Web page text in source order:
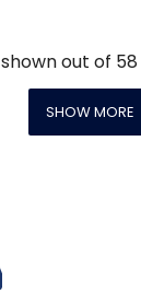
shown out of 58
SHOW MORE